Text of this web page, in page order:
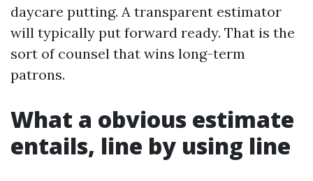
daycare putting. A transparent estimator
will typically put forward ready. That is the
sort of counsel that wins long-term
patrons.
What a obvious estimate
entails, line by using line